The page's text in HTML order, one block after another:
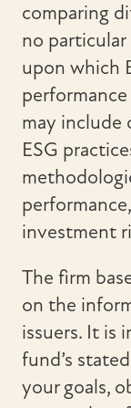
comparing
no
upon which
may include
ESG
investment
The firm
on the
issuers. It is
fund’s
your goals,